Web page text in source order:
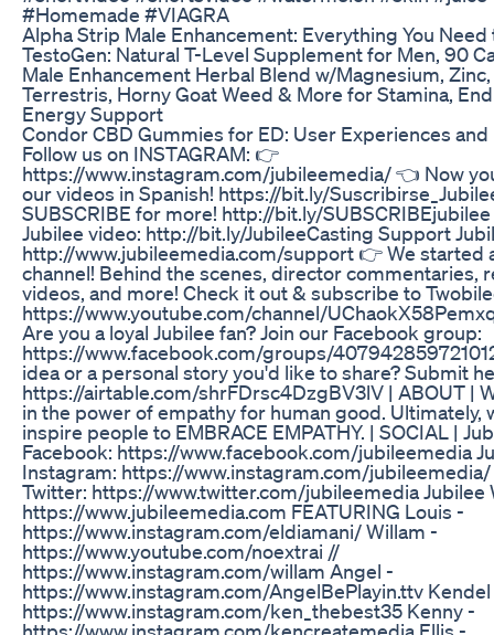
#Homemade #VIAGRA
Alpha Strip Male Enhancement: Everything You Need
TestoGen: Natural T-Level Supplement for Men, 90
Male Enhancement Herbal Blend w/Magnesium,
Terrestris, Horny Goat Weed & More for Stamina,
Energy Support
Condor CBD Gummies for ED: User Experiences
Follow us on INSTAGRAM: 👉
https://www.instagram.com/jubileemedia/ 👈 Now
our videos in Spanish! https://bit.ly/
SUBSCRIBE for more! http://bit.ly/SUBSCRIBEjubilee
Jubilee video: http://bit.ly/JubileeCasting Support
http://www.jubileemedia.com/support 👉 We started
channel! Behind the scenes, director commentaries,
videos, and more! Check it out & subscribe to
https://www.youtube.com/channel/
Are you a loyal Jubilee fan? Join our Facebook group:
https://www.facebook.com/groups/
idea or a personal story you'd like to share? Submit
https://airtable.com/shrFDrsc4DzgBV3lV | ABOUT |
in the power of empathy for human good. Ultimately,
inspire people to EMBRACE EMPATHY. | SOCIAL |
Facebook: https://www.facebook.com/jubileemedia
Instagram: https://www.instagram.com/jubileemedia/
Twitter: https://www.twitter.com/jubileemedia Jubilee
https://www.jubileemedia.com FEATURING Louis -
https://www.instagram.com/eldiamani/ Willam -
https://www.youtube.com/noextrai //
https://www.instagram.com/willam Angel -
https://www.instagram.com/AngelBePlayin.ttv
https://www.instagram.com/ken_thebest35 Kenny -
https://www.instagram.com/kencreatemedia Ellis -